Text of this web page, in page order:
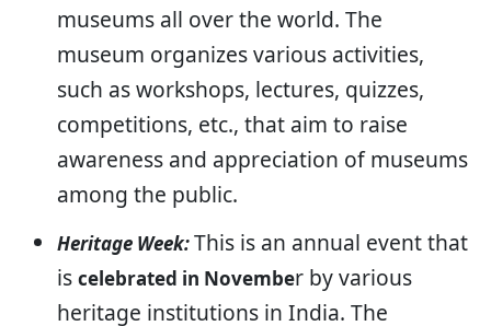
museums all over the world. The
museum organizes various activities,
such as workshops, lectures, quizzes,
competitions, etc., that aim to raise
awareness and appreciation of museums
among the public.
Heritage Week:This is an annual event that
is celebrated in November by various
heritage institutions in India. The